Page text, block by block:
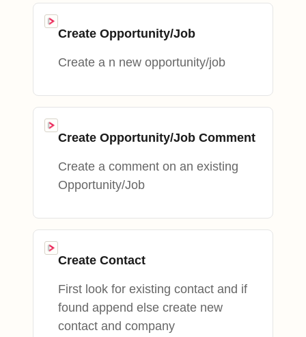
Create Opportunity/Job
Create a n new opportunity/job
Create Opportunity/Job Comment
Create a comment on an existing
Opportunity/Job
Create Contact
First look for existing contact and if
found append else create new
contact and company